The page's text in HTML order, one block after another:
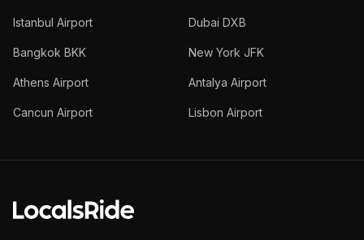
Istanbul Airport Dubai DXB
Bangkok BKK New York JFK
Athens Airport Antalya Airport
Cancun Airport Lisbon Airport